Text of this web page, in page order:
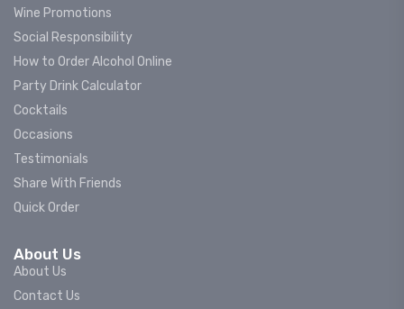
Wine Promotions
Social Responsibility
How to Order Alcohol Online
Party Drink Calculator
Cocktails
Occasions
Testimonials
Share With Friends
Quick Order
About Us
About Us
Contact Us